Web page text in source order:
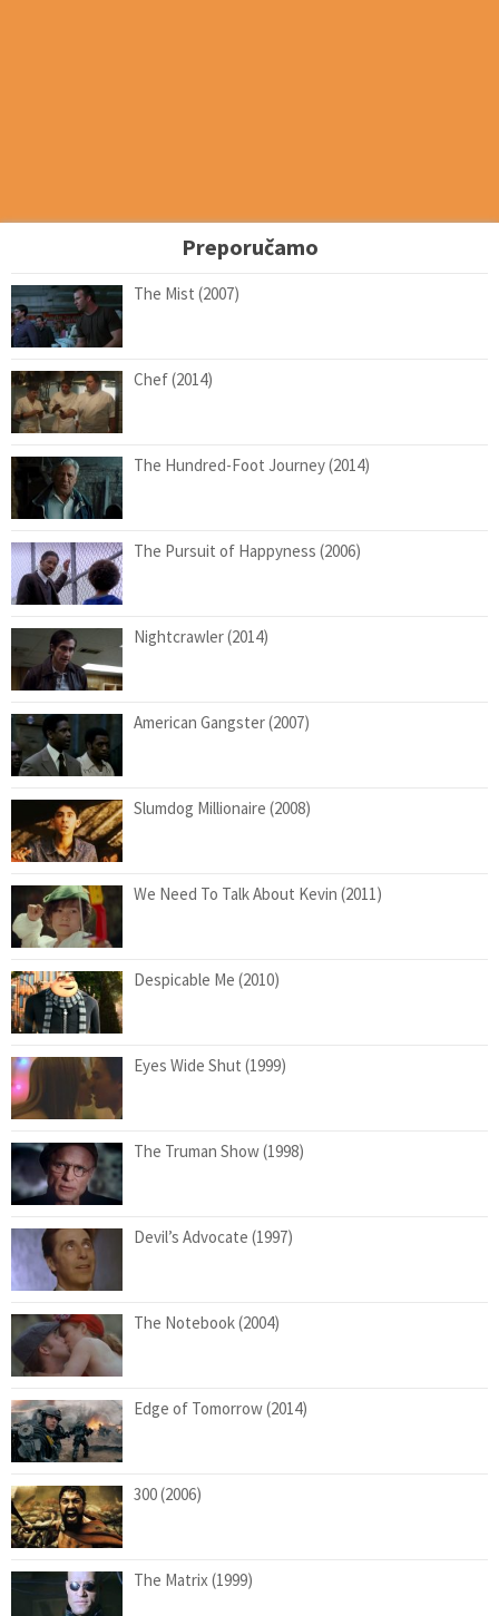
Preporučamo
The Mist (2007)
Chef (2014)
The Hundred-Foot Journey (2014)
The Pursuit of Happyness (2006)
Nightcrawler (2014)
American Gangster (2007)
Slumdog Millionaire (2008)
We Need To Talk About Kevin (2011)
Despicable Me (2010)
Eyes Wide Shut (1999)
The Truman Show (1998)
Devil’s Advocate (1997)
The Notebook (2004)
Edge of Tomorrow (2014)
300 (2006)
The Matrix (1999)